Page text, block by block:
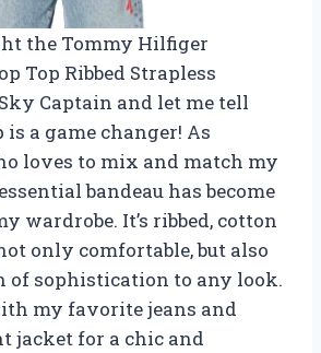
the Tommy Hilfiger
Top Ribbed Strapless
Captain and let me tell
a game changer! As
loves to mix and match my
bandeau has become
wardrobe. It’s ribbed, cotton
only comfortable, but also
of sophistication to any look.
my favorite jeans and
jacket for a chic and